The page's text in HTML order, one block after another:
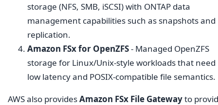
storage (NFS, SMB, iSCSI) with ONTAP data
management capabilities such as snapshots and
replication.
Amazon FSx for OpenZFS- Managed OpenZFS
storage for Linux/Unix-style workloads that need
low latency and POSIX-compatible file semantics.
AWS also providesAmazon FSx File Gatewayto